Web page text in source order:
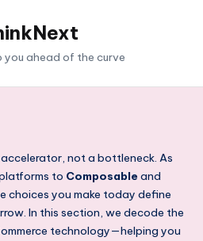
you ahead of the curve
not a bottleneck. As
to Composable and
choices you make today define
In this section, we decode the
technology—helping you